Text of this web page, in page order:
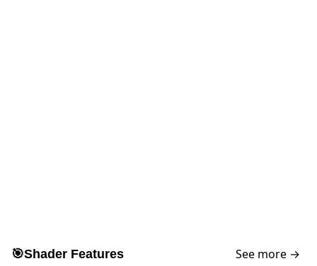
🎯Shader Features See more →